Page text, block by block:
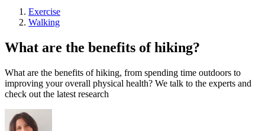
Exercise
Walking
What are the benefits of hiking?
What are the benefits of hiking, from spending time outdoors to
improving your overall physical health? We talk to the experts and
check out the latest research